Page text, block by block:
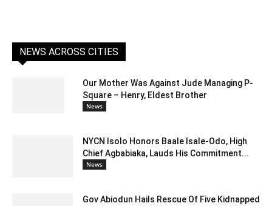
NEWS ACROSS CITIES
Our Mother Was Against Jude Managing P-
Square – Henry, Eldest Brother
News
NYCN Isolo Honors Baale Isale-Odo, High
Chief Agbabiaka, Lauds His Commitment...
News
Gov Abiodun Hails Rescue Of Five Kidnapped